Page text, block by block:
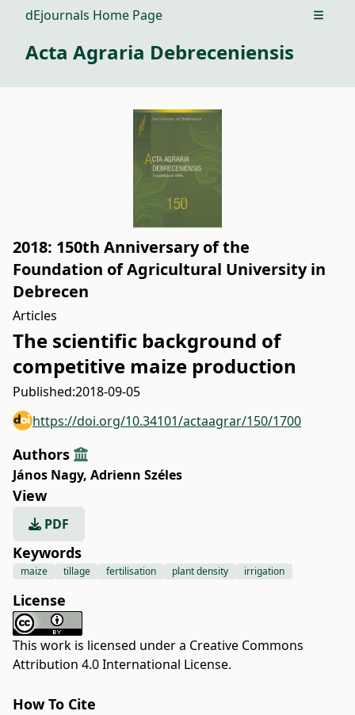
dEjournals Home Page Open
Acta Agraria Debreceniensis
2018: 150th Anniversary of the
Foundation of Agricultural University in
Debrecen
Articles
The scientific background of
competitive maize production
Published:2018-09-05
https://doi.org/10.34101/actaagrar/150/1700
Authors
János Nagy, Adrienn Széles
View
PDF
Keywords
maize tillage fertilisation plant density irrigation
License
This work is licensed under a Creative Commons
Attribution 4.0 International License.
How To Cite